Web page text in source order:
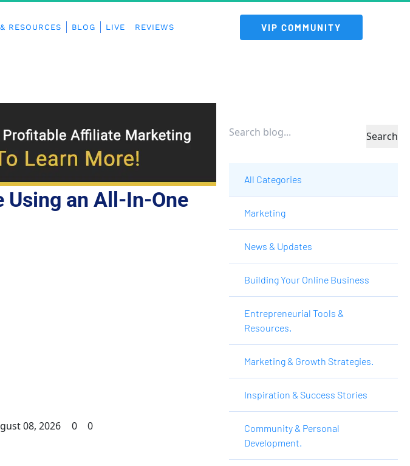
RESOURCES BLOG LIVE REVIEWS VIP COMMUNITY
Using an All-In-One
08, 2026 0 0
Search
All Categories
Marketing
News & Updates
Building Your Online Business
Entrepreneurial Tools &
Resources.
Marketing & Growth Strategies.
Inspiration & Success Stories
Community & Personal
Development.